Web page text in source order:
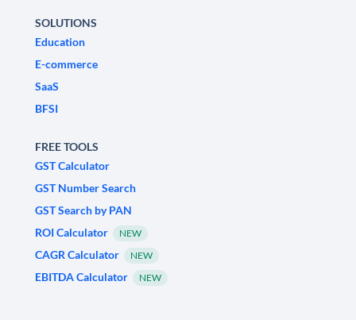
SOLUTIONS
Education
E-commerce
SaaS
BFSI
FREE TOOLS
GST Calculator
GST Number Search
GST Search by PAN
ROI Calculator
NEW
CAGR Calculator NEW
EBITDA Calculator NEW